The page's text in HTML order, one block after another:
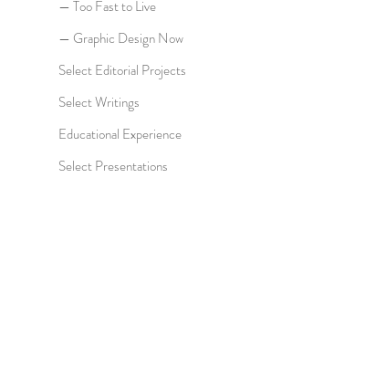
— Too Fast to Live
— Graphic Design Now
Select Editorial Projects
Select Writings
Educational Experience
Select Presentations